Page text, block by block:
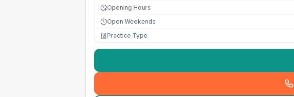
Opening Hours
Open Weekends
Practice Type